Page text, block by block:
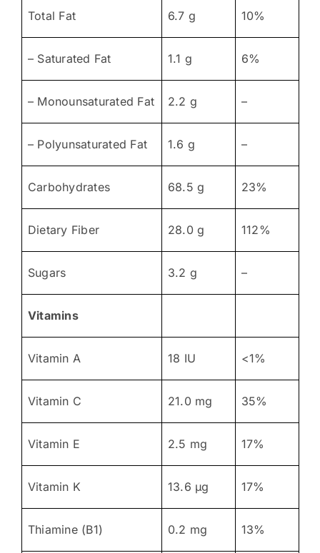
Total Fat 6.7 g 10%
– Saturated Fat 1.1 g 6%
– Monounsaturated Fat 2.2 g –
– Polyunsaturated Fat 1.6 g –
Carbohydrates 68.5 g 23%
Dietary Fiber 28.0 g 112%
Sugars 3.2 g –
Vitamins
Vitamin A 18 IU <1%
Vitamin C 21.0 mg 35%
Vitamin E 2.5 mg 17%
Vitamin K 13.6 μg 17%
Thiamine (B1) 0.2 mg 13%